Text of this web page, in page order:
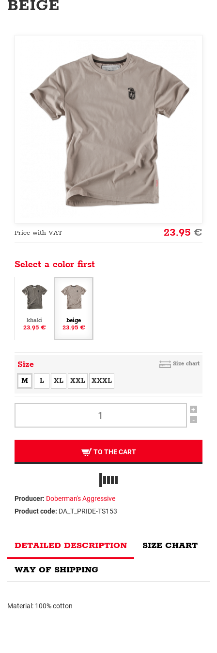
BEIGE
Price with VAT 23.95€
Select a color first
khaki
23.95 €
beige
23.95 €
Size Size chart
M L XL XXL XXXL
+
-
TO THE CART
Producer: Doberman's Aggressive
Product code: DA_T_PRIDE-TS153
DETAILED DESCRIPTION SIZE CHART
WAY OF SHIPPING
Material: 100% cotton